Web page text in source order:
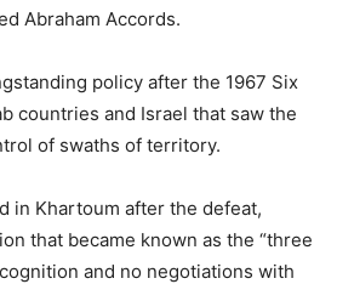
Abraham Accords.
policy after the 1967 Six
countries and Israel that saw the
of swaths of territory.
in Khartoum after the defeat,
that became known as the “three
and no negotiations with